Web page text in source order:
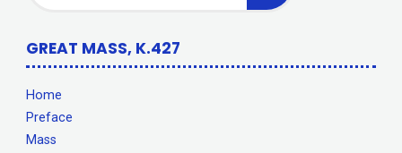
GREAT MASS, K.427
Home
Preface
Mass